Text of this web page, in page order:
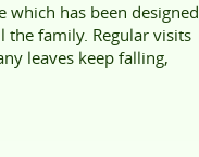
which has been designed
the family. Regular visits
leaves keep falling,